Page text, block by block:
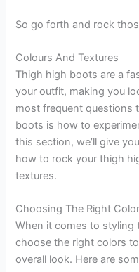
So go forth and rock
Colours And Textures
Thigh high boots are a
your outfit, making you
most frequent questions
boots is how to
this section, we’ll give
how to rock your thigh
textures.
Choosing The Right
When it comes to styling
choose the right colors
overall look. Here are